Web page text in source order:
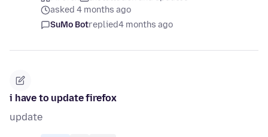
asked 4 months ago
SuMo Botreplied4 months ago
i have to update firefox
update